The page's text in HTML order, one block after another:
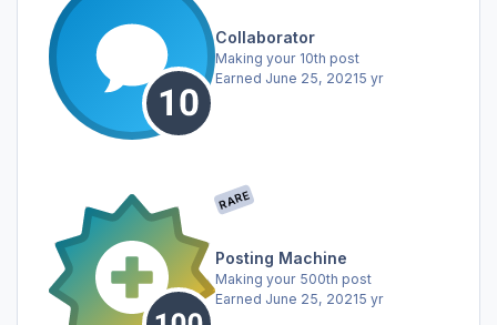
Collaborator
Making your 10th post
Earned June 25, 20215 yr
RARE
Posting Machine
Making your 500th post
Earned June 25, 20215 yr